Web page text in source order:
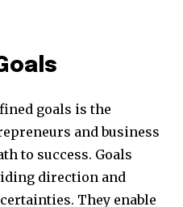
goals is the
and business
to success. Goals
direction and
They enable